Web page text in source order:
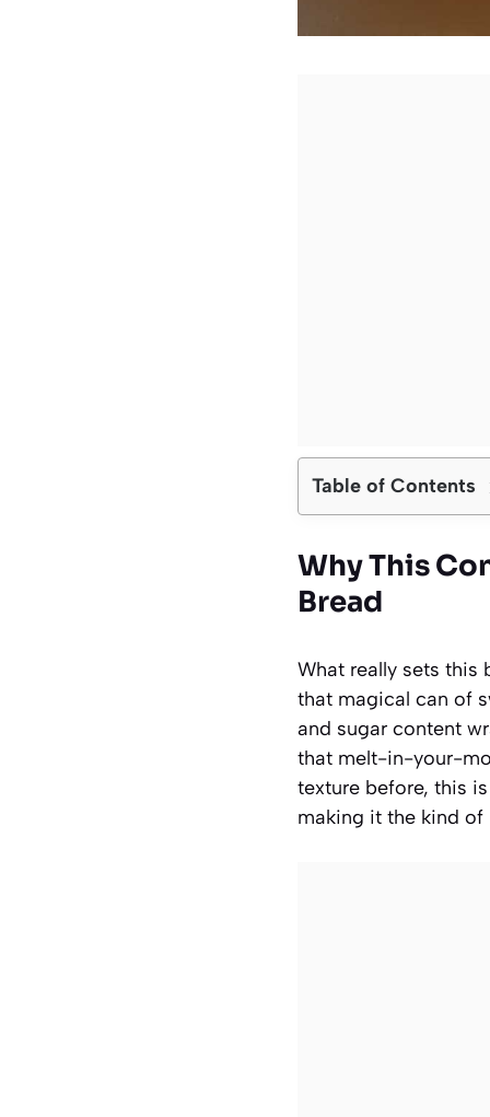
Table of Contents
Why This
Bread
What really sets this
that magical can of
and sugar content
that melt-in-your-
texture before, this
making it the kind of